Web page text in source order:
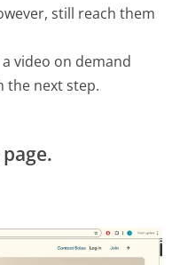
still reach them
video on demand
the next step.